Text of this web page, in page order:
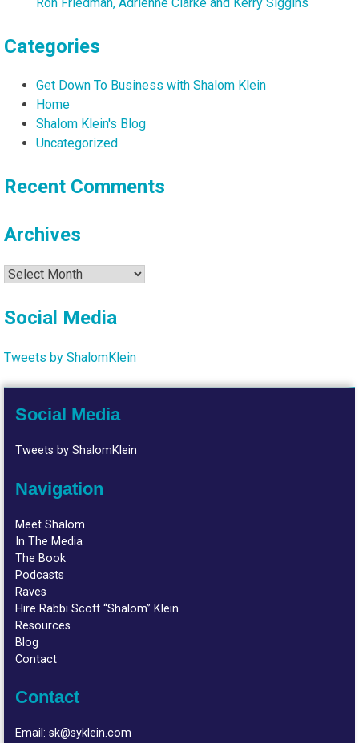
Categories
Get Down To Business with Shalom Klein
Home
Shalom Klein's Blog
Uncategorized
Recent Comments
Archives
Archives
Social Media
Tweets by ShalomKlein
Social Media
Tweets by ShalomKlein
Navigation
Meet Shalom
In The Media
The Book
Podcasts
Raves
Hire Rabbi Scott “Shalom” Klein
Resources
Blog
Contact
Contact
Email:sk@syklein.com